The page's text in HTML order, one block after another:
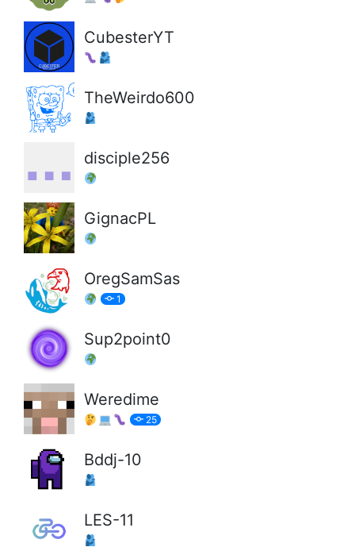
CubesterYT
TheWeirdo600
disciple256
GignacPL
OregSamSas
1
Sup2point0
Weredime
25
Bddj-10
LES-11